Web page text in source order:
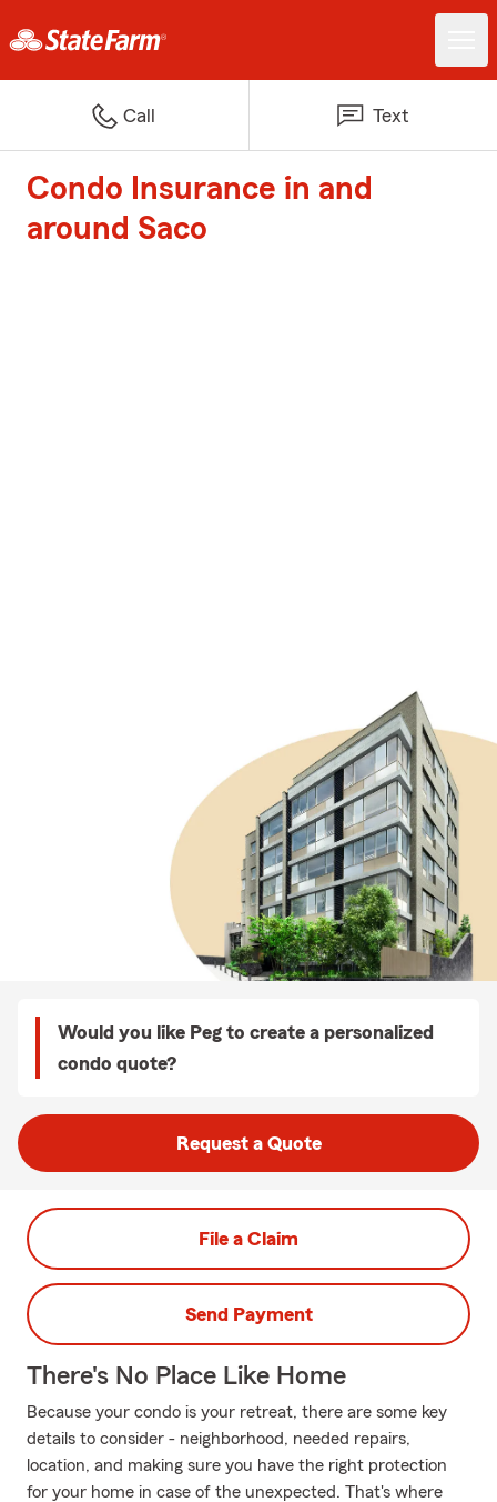
Call Text
Condo Insurance in and
around Saco
Would you like Peg to create a personalized
condo quote?
Request a Quote
File a Claim
Send Payment
There's No Place Like Home
Because your condo is your retreat, there are some key
details to consider - neighborhood, needed repairs,
location, and making sure you have the right protection
for your home in case of the unexpected. That's where